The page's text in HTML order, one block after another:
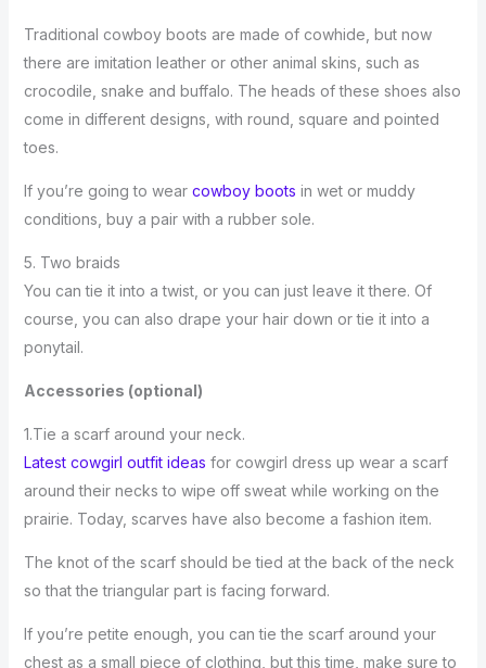
Traditional cowboy boots are made of cowhide, but now
there are imitation leather or other animal skins, such as
crocodile, snake and buffalo. The heads of these shoes also
come in different designs, with round, square and pointed
toes.
If you’re going to wear cowboy boots in wet or muddy
conditions, buy a pair with a rubber sole.
5. Two braids
You can tie it into a twist, or you can just leave it there. Of
course, you can also drape your hair down or tie it into a
ponytail.
Accessories (optional)
1.Tie a scarf around your neck.
Latest cowgirl outfit ideas for cowgirl dress up wear a scarf
around their necks to wipe off sweat while working on the
prairie. Today, scarves have also become a fashion item.
The knot of the scarf should be tied at the back of the neck
so that the triangular part is facing forward.
If you’re petite enough, you can tie the scarf around your
chest as a small piece of clothing, but this time, make sure to